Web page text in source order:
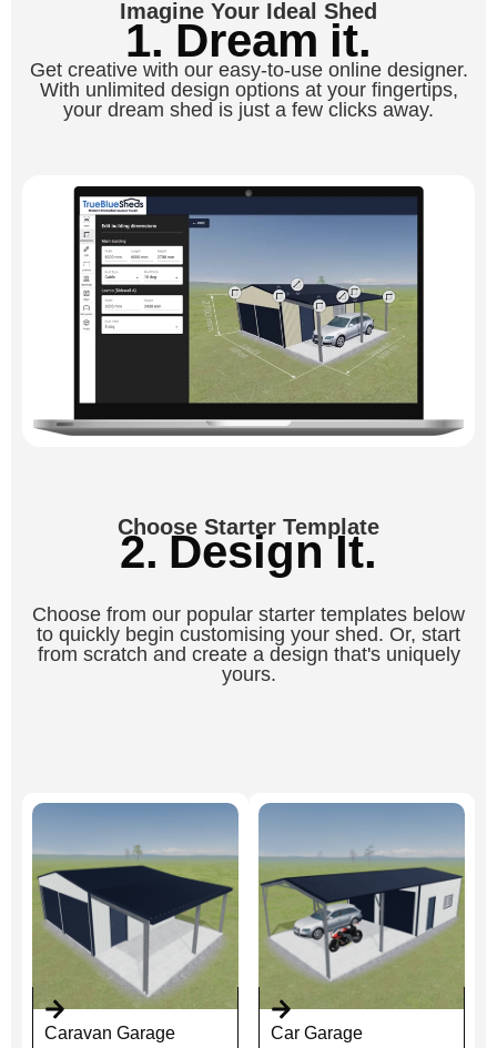
Imagine Your Ideal Shed
1. Dream it.
Get creative with our easy-to-use online designer.
With unlimited design options at your fingertips,
your dream shed is just a few clicks away.
Choose Starter Template
2. Design It.
Choose from our popular starter templates below
to quickly begin customising your shed. Or, start
from scratch and create a design that's uniquely
yours.
Caravan Garage Car Garage